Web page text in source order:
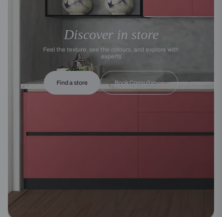
Discover in store
Feel the texture, see the colours, and explore with
experts
Find a store Book Consultation